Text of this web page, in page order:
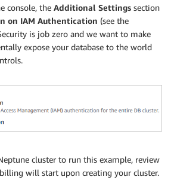
console, the Additional Settings section
on IAM Authentication (see the
is job zero and we want to make
expose your database to the world
cluster to run this example, review
will start upon creating your cluster.